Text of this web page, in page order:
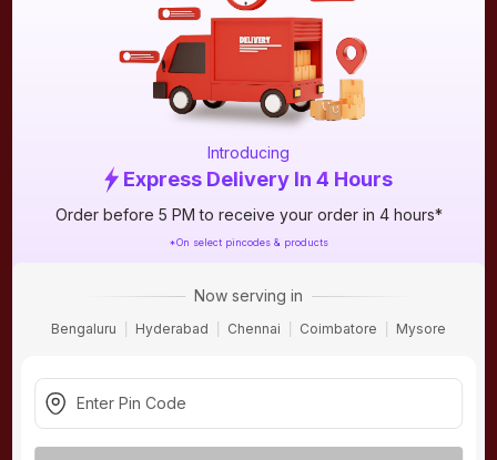
Introducing
Express Delivery In 4 Hours
Order before 5 PM to receive your order in 4 hours*
*On select pincodes & products
Now serving in
Bengaluru Hyderabad Chennai Coimbatore Mysore
ABOUT IBO
and homeowners. IBO is a multi category & a multi brand
format, where customers can shop from our offline stores
MORE
CONNECT WITH US